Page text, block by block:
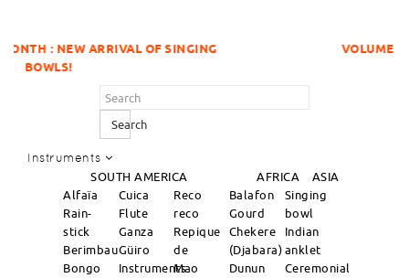
OF SINGING VOLUME DISCOUNTS
Search
Instruments
SOUTH AMERICA AFRICA
ASIA
Alfaïa
Rain-
stick
Berimbau
Bongo
Cuica
Flute
Ganza
Güiro
Instruments
Reco
reco
Repique
de
Mao
Balafon
Gourd
Chekere
(Djabara)
Dunun
Singing
bowl
Indian
anklet
Ceremonial